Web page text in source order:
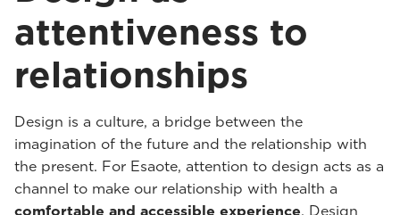
attentiveness to
relationships
Design is a culture, a bridge between the
imagination of the future and the relationship with
the present. For Esaote, attention to design acts as a
channel to make our relationship with health a
comfortable and accessible experience. Design